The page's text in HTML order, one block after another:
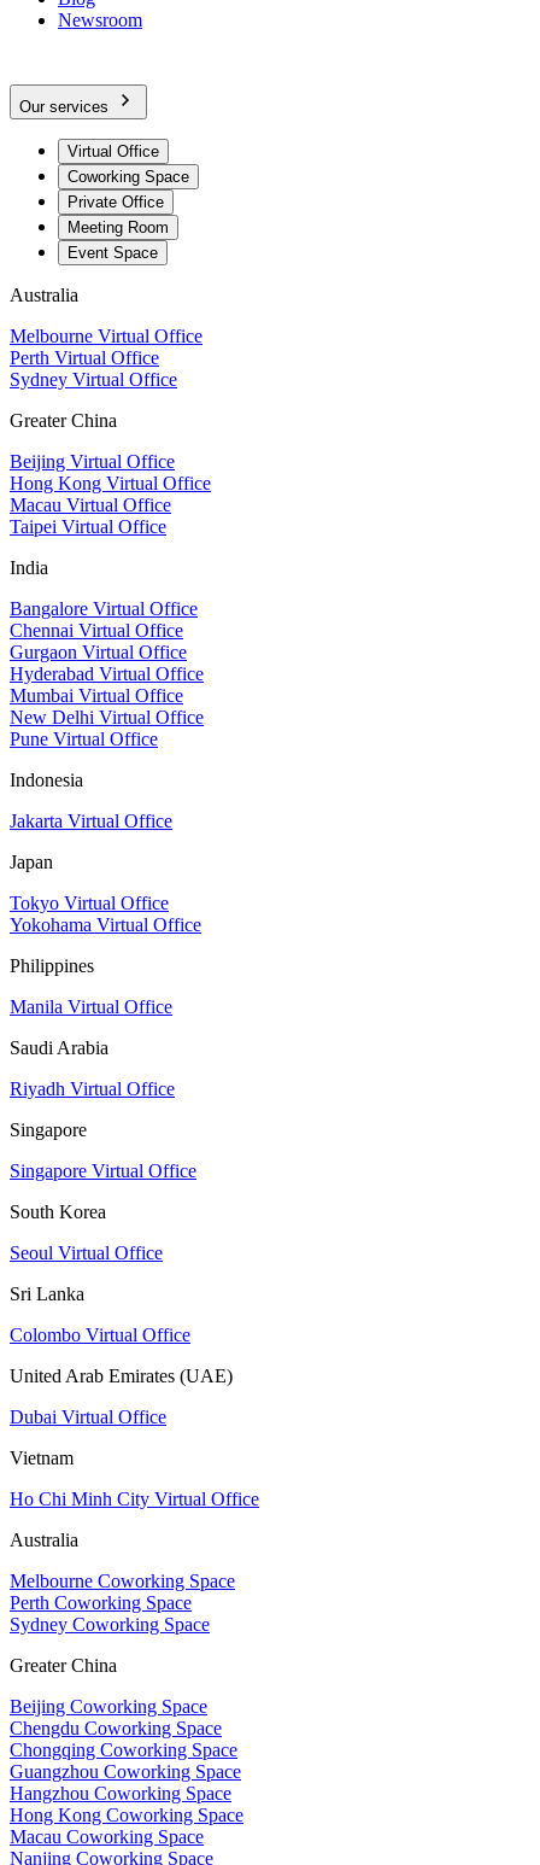
Newsroom
Our services
Virtual Office
Coworking Space
Private Office
Meeting Room
Event Space
Australia
Melbourne Virtual Office
Perth Virtual Office
Sydney Virtual Office
Greater China
Beijing Virtual Office
Hong Kong Virtual Office
Macau Virtual Office
Taipei Virtual Office
India
Bangalore Virtual Office
Chennai Virtual Office
Gurgaon Virtual Office
Hyderabad Virtual Office
Mumbai Virtual Office
New Delhi Virtual Office
Pune Virtual Office
Indonesia
Jakarta Virtual Office
Japan
Tokyo Virtual Office
Yokohama Virtual Office
Philippines
Manila Virtual Office
Saudi Arabia
Riyadh Virtual Office
Singapore
Singapore Virtual Office
South Korea
Seoul Virtual Office
Sri Lanka
Colombo Virtual Office
United Arab Emirates (UAE)
Dubai Virtual Office
Vietnam
Ho Chi Minh City Virtual Office
Australia
Melbourne Coworking Space
Perth Coworking Space
Sydney Coworking Space
Greater China
Beijing Coworking Space
Chengdu Coworking Space
Chongqing Coworking Space
Guangzhou Coworking Space
Hangzhou Coworking Space
Hong Kong Coworking Space
Macau Coworking Space
Nanjing Coworking Space